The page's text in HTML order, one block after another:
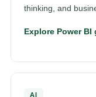
thinking, and
Explore Power BI
AI